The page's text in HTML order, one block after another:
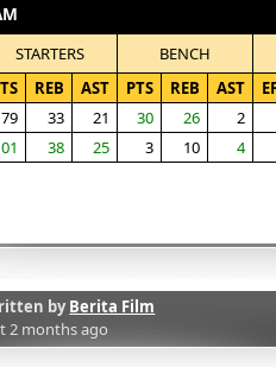
STARTERS
BENCH
REB AST PTS REB AST
79 33 21 30 26 2
38 25 3 10 4
byBerita Film
2 months ago